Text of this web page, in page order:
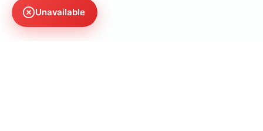
Unavailable